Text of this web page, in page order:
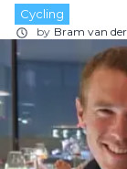
Cycling
by Bram van